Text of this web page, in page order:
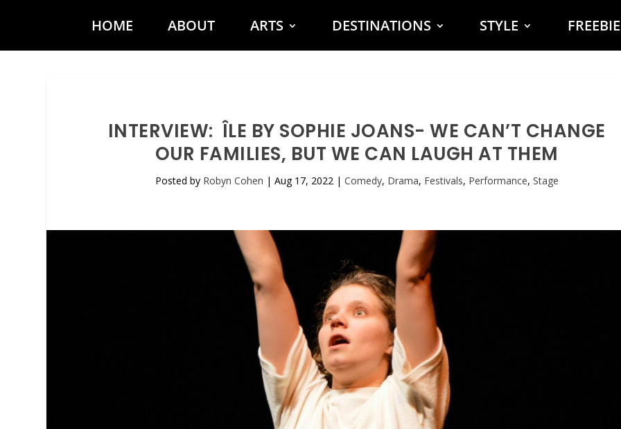
HOME ABOUT ARTS DESTINATIONS STYLE
INTERVIEW: ÎLE BY SOPHIE JOANS- WE CAN’T CHANGE
OUR FAMILIES, BUT WE CAN LAUGH AT THEM
Posted by Robyn Cohen | Aug 17, 2022| Comedy, Drama, Festivals, Performance, Stage